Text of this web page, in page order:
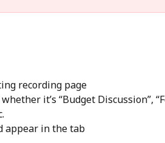
recording page
it’s “Budget Discussion”,
appear in the tab